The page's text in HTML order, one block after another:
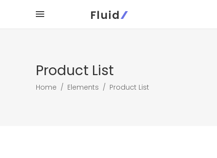
Product List
Home / Elements / Product List